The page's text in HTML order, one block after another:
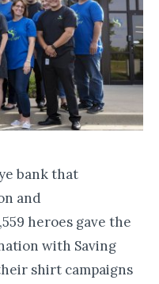
bank that
and
heroes gave the
with Saving
shirt campaigns